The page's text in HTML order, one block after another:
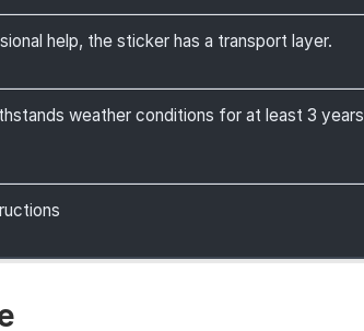
help, the sticker has a transport layer.
weather conditions for at least 3 years